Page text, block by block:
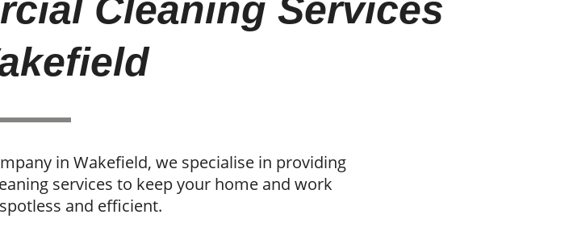
Cleaning Services
in Wakefield, we specialise in providing
services to keep your home and work
and efficient.